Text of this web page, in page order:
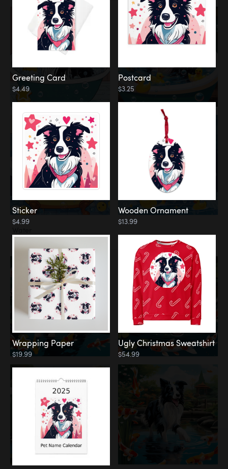
Koi Pond
Greeting Card
$4.49
Postcard
$3.25
Sticker
$4.99
Wooden Ornament
$13.99
Wrapping Paper
$19.99
Ugly Christmas Sweatshirt
$54.99